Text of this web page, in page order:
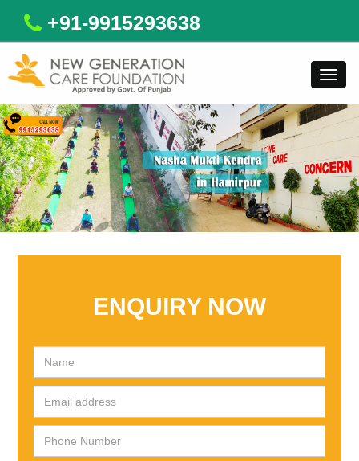
+91-9915293638
ENQUIRY NOW